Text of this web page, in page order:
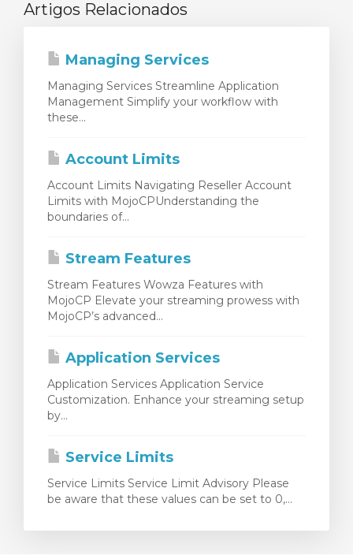
Artigos Relacionados
Managing Services
Managing Services Streamline Application
Management Simplify your workflow with
these...
Account Limits
Account Limits Navigating Reseller Account
Limits with MojoCPUnderstanding the
boundaries of...
Stream Features
Stream Features Wowza Features with
MojoCP Elevate your streaming prowess with
MojoCP’s advanced...
Application Services
Application Services Application Service
Customization. Enhance your streaming setup
by...
Service Limits
Service Limits Service Limit Advisory Please
be aware that these values can be set to 0,...